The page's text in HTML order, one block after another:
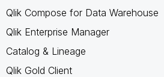
Qlik Compose for Data Warehouse
Qlik Enterprise Manager
Catalog & Lineage
Qlik Gold Client